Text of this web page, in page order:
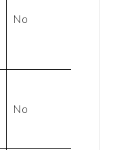
No
No